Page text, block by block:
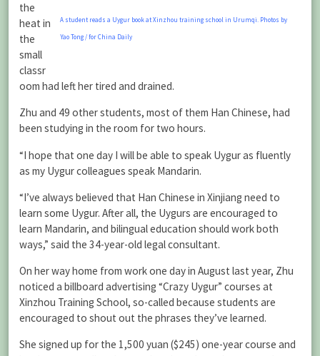
A student reads a Uygur book at Xinzhou training school in Urumqi. Photos by
Yao Tong / for China Daily
the
heat in
the
small
classr
oom had left her tired and drained.
Zhu and 49 other students, most of them Han Chinese, had
been studying in the room for two hours.
“I hope that one day I will be able to speak Uygur as fluently
as my Uygur colleagues speak Mandarin.
“I’ve always believed that Han Chinese in Xinjiang need to
learn some Uygur. After all, the Uygurs are encouraged to
learn Mandarin, and bilingual education should work both
ways,” said the 34-year-old legal consultant.
On her way home from work one day in August last year, Zhu
noticed a billboard advertising “Crazy Uygur” courses at
Xinzhou Training School, so-called because students are
encouraged to shout out the phrases they’ve learned.
She signed up for the 1,500 yuan ($245) one-year course and